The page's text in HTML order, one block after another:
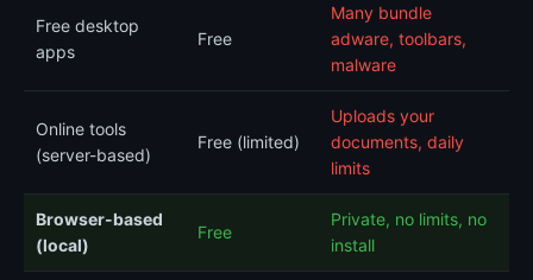
Free desktop
apps
Free
Many bundle
adware, toolbars,
malware
Online tools
(server-based)
Free (limited)
Uploads your
documents, daily
limits
Browser-based
(local)
Free
Private, no limits, no
install